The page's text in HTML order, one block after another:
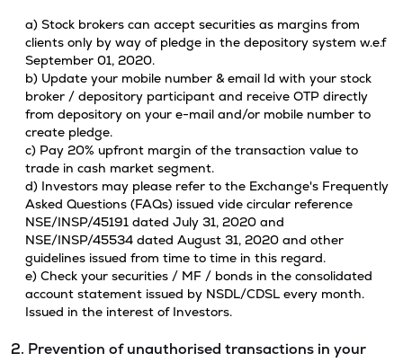
a) Stock brokers can accept securities as margins from
clients only by way of pledge in the depository system w.e.f
September 01, 2020.
b) Update your mobile number & email Id with your stock
broker / depository participant and receive OTP directly
from depository on your e-mail and/or mobile number to
create pledge.
c) Pay 20% upfront margin of the transaction value to
trade in cash market segment.
d) Investors may please refer to the Exchange's Frequently
Asked Questions (FAQs) issued vide circular reference
NSE/INSP/45191 dated July 31, 2020 and
NSE/INSP/45534 dated August 31, 2020 and other
guidelines issued from time to time in this regard.
e) Check your securities / MF / bonds in the consolidated
account statement issued by NSDL/CDSL every month.
Issued in the interest of Investors.
2. Prevention of unauthorised transactions in your